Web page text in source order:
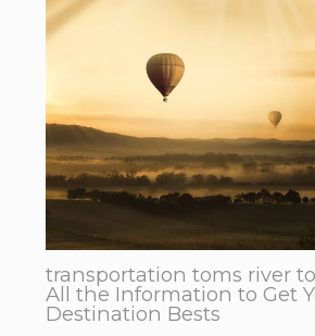
transportation toms river
All the Information to Get
Destination Bests